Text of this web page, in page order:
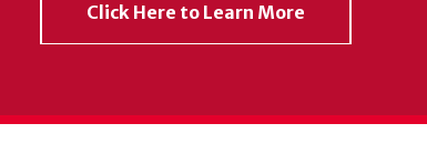
Click Here to Learn More